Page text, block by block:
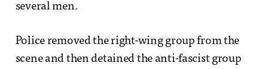
several men.
Police removed the right-wing group from the
scene and then detained the anti-fascist group